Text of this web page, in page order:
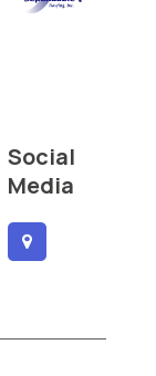
Social
Media